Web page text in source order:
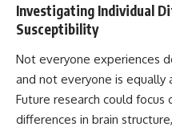
Investigating Individual
Susceptibility
Not everyone experiences
and not everyone is
Future research could focus
differences in brain